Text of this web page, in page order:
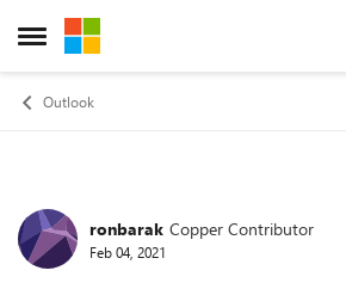
Open Side Menu
Skip to content
Outlook
Forum Discussion
ronbarak Copper Contributor
Feb 04, 2021